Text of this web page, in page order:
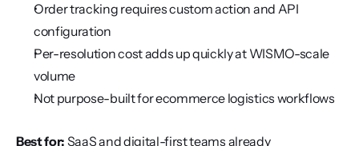
Order tracking requires custom action and API
configuration
Per-resolution cost adds up quickly at WISMO-scale
volume
Not purpose-built for ecommerce logistics workflows
Best for: SaaS and digital-first teams already